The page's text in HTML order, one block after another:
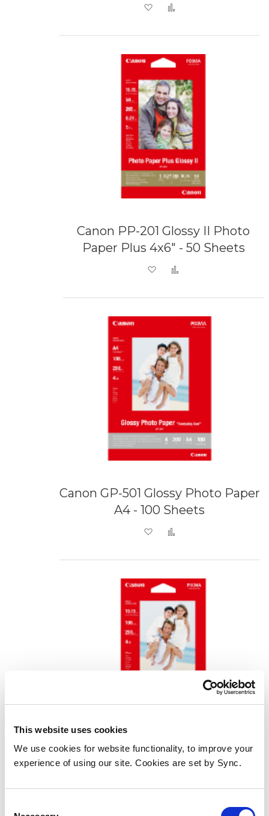
This website uses cookies
We use cookies for website functionality, to improve your
experience of using our site. Cookies are set by Sync.
Add to Wish List
Canon PP-201 Glossy II Photo
Paper Plus 4x6" - 50 Sheets
Add to Wish List
Canon GP-501 Glossy Photo Paper
A4 - 100 Sheets
Add to Wish List
Canon GP-501 Glossy Photo Paper
4x6" - 100 Sheets